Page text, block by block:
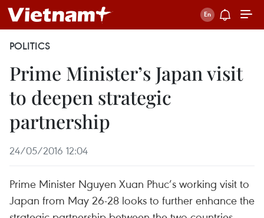
POLITICS
Prime Minister’s Japan visit
to deepen strategic
partnership
24/05/2016 12:04
Prime Minister Nguyen Xuan Phuc’s working visit to
Japan from May 26-28 looks to further enhance the